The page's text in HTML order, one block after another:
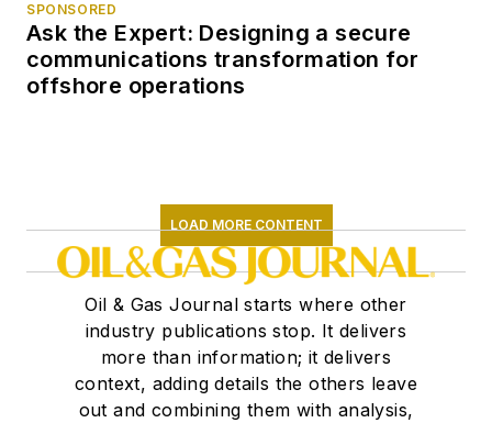
SPONSORED
Ask the Expert: Designing a secure
communications transformation for
offshore operations
LOAD MORE CONTENT
Oil & Gas Journal starts where other
industry publications stop. It delivers
more than information; it delivers
context, adding details the others leave
out and combining them with analysis,